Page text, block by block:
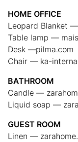
HOME OFFICE
Leopard Blanket
Table lamp —
Desk —pilma.com
Chair — ka-
BATHROOM
Candle —
Liquid soap —
GUEST ROOM
Linen —